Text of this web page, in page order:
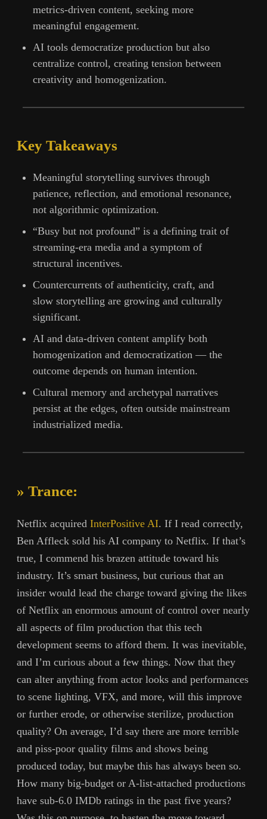
metrics-driven content, seeking more
meaningful engagement.
AI tools democratize production but also
centralize control, creating tension between
creativity and homogenization.
Key Takeaways
Meaningful storytelling survives through
patience, reflection, and emotional resonance,
not algorithmic optimization.
“Busy but not profound” is a defining trait of
streaming-era media and a symptom of
structural incentives.
Countercurrents of authenticity, craft, and
slow storytelling are growing and culturally
significant.
AI and data-driven content amplify both
homogenization and democratization — the
outcome depends on human intention.
Cultural memory and archetypal narratives
persist at the edges, often outside mainstream
industrialized media.
» Trance:
Netflix acquired InterPositive AI. If I read correctly,
Ben Affleck sold his AI company to Netflix. If that’s
true, I commend his brazen attitude toward his
industry. It’s smart business, but curious that an
insider would lead the charge toward giving the likes
of Netflix an enormous amount of control over nearly
all aspects of film production that this tech
development seems to afford them. It was inevitable,
and I’m curious about a few things. Now that they
can alter anything from actor looks and performances
to scene lighting, VFX, and more, will this improve
or further erode, or otherwise sterilize, production
quality? On average, I’d say there are more terrible
and piss-poor quality films and shows being
produced today, but maybe this has always been so.
How many big-budget or A-list-attached productions
have sub-6.0 IMDb ratings in the past five years?